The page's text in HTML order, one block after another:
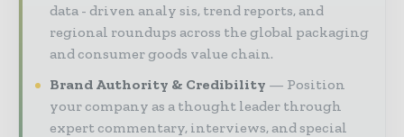
data - driven analy sis, trend reports, and
regional roundups across the global packaging
and consumer goods value chain.
Brand Authority & Credibility
Position
your company as a thought leader through
expert commentary, interviews, and special